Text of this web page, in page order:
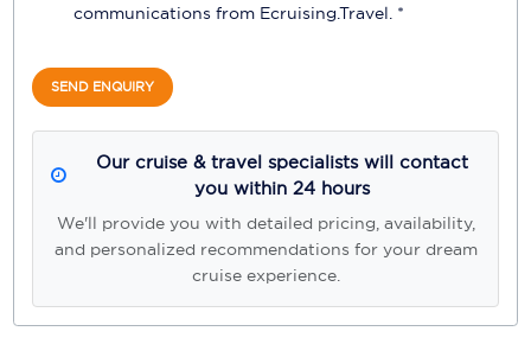
communications from Ecruising.Travel. *
SEND ENQUIRY
Our cruise & travel specialists will contact
you within 24 hours
We'll provide you with detailed pricing, availability,
and personalized recommendations for your dream
cruise experience.